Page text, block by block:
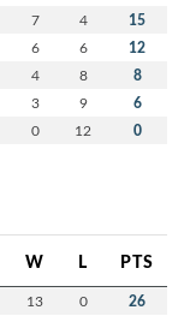
7 4 15
6 6 12
4 8 8
3 9 6
0 12 0
W L PTS
13 0 26